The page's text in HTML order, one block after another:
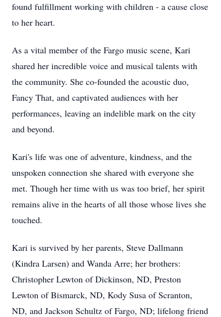
found fulfillment working with children - a cause close
to her heart.
As a vital member of the Fargo music scene, Kari
shared her incredible voice and musical talents with
the community. She co-founded the acoustic duo,
Fancy That, and captivated audiences with her
performances, leaving an indelible mark on the city
and beyond.
Kari's life was one of adventure, kindness, and the
unspoken connection she shared with everyone she
met. Though her time with us was too brief, her spirit
remains alive in the hearts of all those whose lives she
touched.
Kari is survived by her parents, Steve Dallmann
(Kindra Larsen) and Wanda Arre; her brothers:
Christopher Lewton of Dickinson, ND, Preston
Lewton of Bismarck, ND, Kody Susa of Scranton,
ND, and Jackson Schultz of Fargo, ND; lifelong friend